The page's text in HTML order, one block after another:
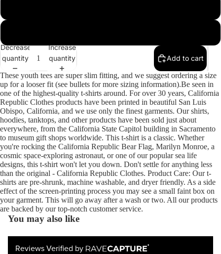
Decrease
quantity
Increase
quantity
Add to cart
These youth tees are super slim fitting, and we suggest ordering a size
up for a looser fit (see bullets for more sizing information).Be seen in
one of the highest-quality t-shirts around. For over 30 years, California
Republic Clothes products have been printed in beautiful San Luis
Obispo, California, and we use only the finest garments. Our shirts,
hoodies, tanktops, and other products have been sold just about
everywhere, from the California State Capitol building in Sacramento
to museum gift shops worldwide. This t-shirt is a classic. Whether
you're rocking the California Republic Bear Flag, Marilyn Monroe, a
cosmic space-exploring astronaut, or one of our popular sea life
designs, this t-shirt won't let you down. Don't settle for anything less
than the original - California Republic Clothes. Product Care: Our t-
shirts are pre-shrunk, machine washable, and dryer friendly. As a side
effect of the screen-printing process you may see a small faint box on
your garment. This will go away after a wash or two. All our products
are backed by our top-notch customer service.
You may also like
Reviews Verified by